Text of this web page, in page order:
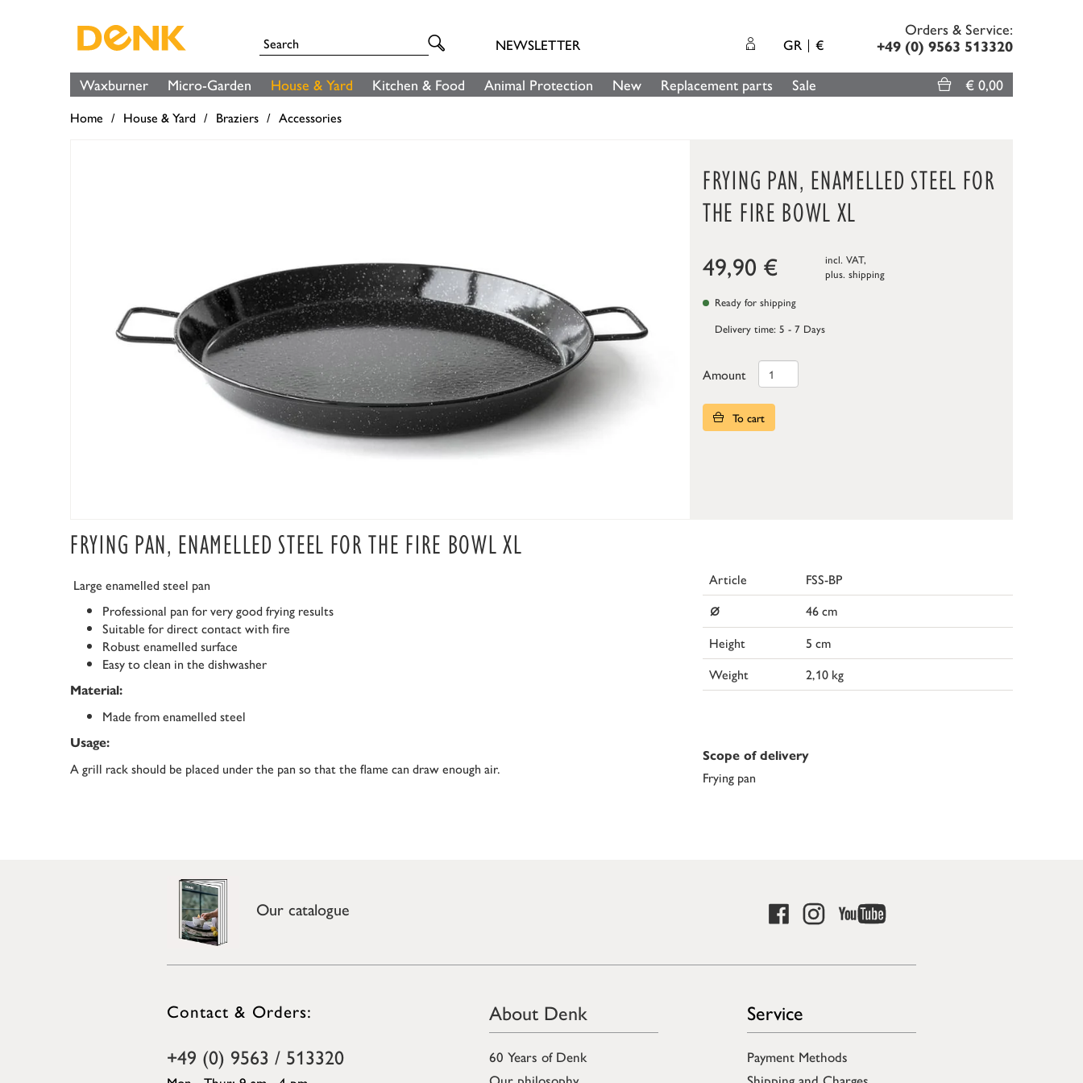
NEWSLETTER GR €
Orders & Service:
+49 (0) 9563 513320
Waxburner Micro-Garden House & Yard Kitchen & Food Animal Protection New Replacement parts Sale € 0,00
Home House & Yard Braziers Accessories
FRYING PAN, ENAMELLED STEEL FOR
THE FIRE BOWL XL
49,90 €
incl. VAT,
plus. shipping
Ready for shipping
Delivery time: 5 - 7 Days
Amount
To cart
FRYING PAN, ENAMELLED STEEL FOR THE FIRE BOWL XL
Large enamelled steel pan
Professional pan for very good frying results
Suitable for direct contact with fire
Robust enamelled surface
Easy to clean in the dishwasher
Material:
Made from enamelled steel
Usage:
A grill rack should be placed under the pan so that the flame can draw enough air.
Article FSS-BP
⌀
46 cm
Height
5 cm
Weight
2,10 kg
Scope of delivery
Frying pan
Our catalogue
Contact & Orders:
+49 (0) 9563 / 513320
About Denk
60 Years of Denk
Service
Payment Methods